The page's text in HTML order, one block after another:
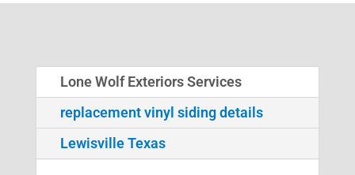
Lone Wolf Exteriors Services
replacement vinyl siding details
Lewisville Texas